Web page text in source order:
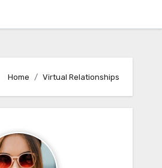
Home Virtual Relationships